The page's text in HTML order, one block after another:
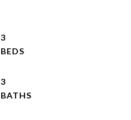
3
3